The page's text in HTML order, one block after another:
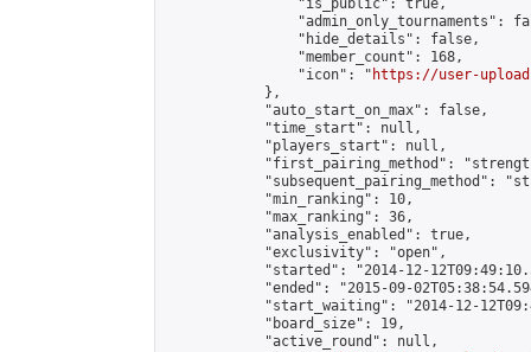
                "is_public": true,
"admin_only_tournaments":
                "hide_details": false,
                "member_count": 168,
                "icon": "
https://user-
            },
            "auto_start_on_max": false,
            "time_start": null,
            "players_start": null,
"first_pairing_method":
"subsequent_pairing_method":
            "min_ranking": 10,
            "max_ranking": 36,
            "analysis_enabled": true,
            "exclusivity": "open",
"started": "2014-12-
"ended": "2015-09-
"start_waiting": "2014-12-
            "board_size": 19,
            "active_round": null,